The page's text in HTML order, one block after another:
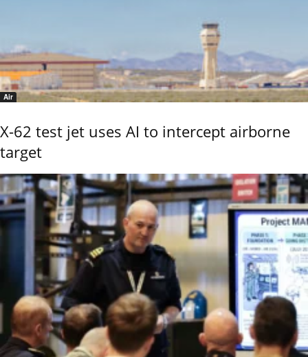
Air
X-62 test jet uses AI to intercept airborne
target